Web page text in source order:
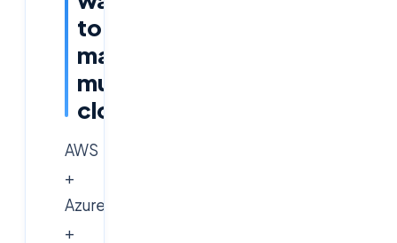
to
master
multi-
cloud
AWS
+
Azure
+